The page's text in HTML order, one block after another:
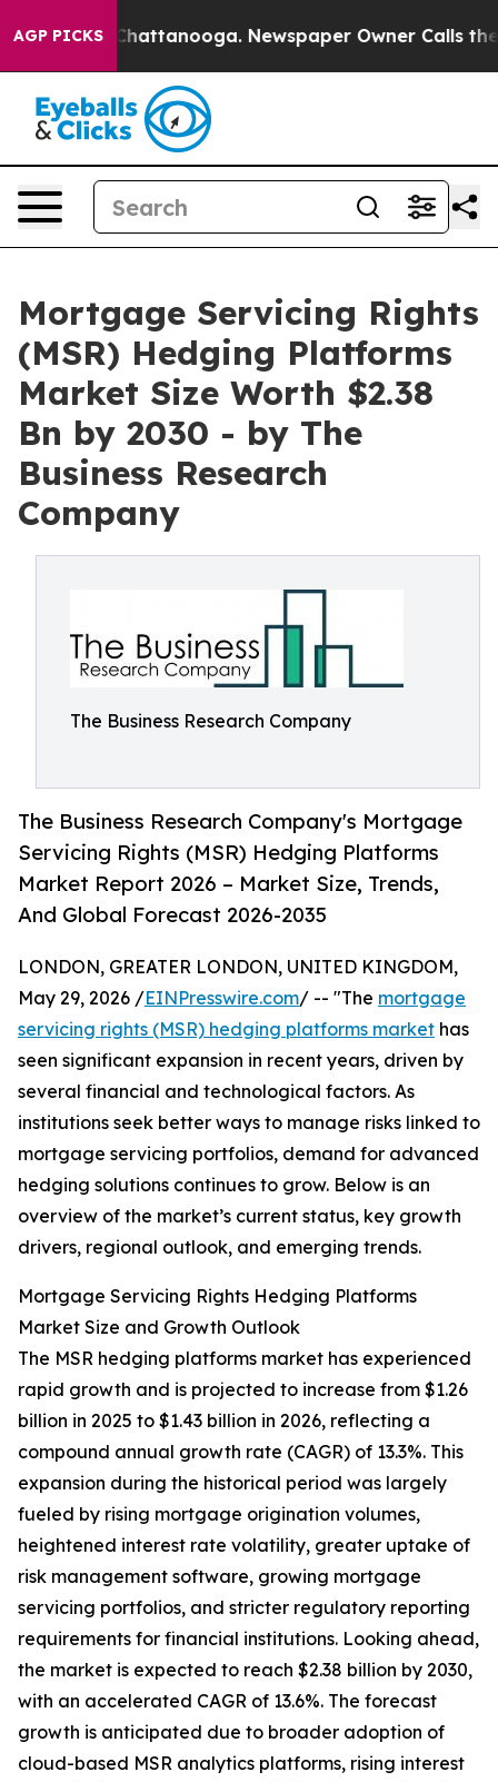
AGP PICKS
in Chattanooga. Newspaper Owner Calls the
Mortgage Servicing Rights
(MSR) Hedging Platforms
Market Size Worth $2.38
Bn by 2030 - by The
Business Research
Company
The Business Research Company
The Business Research Company's Mortgage
Servicing Rights (MSR) Hedging Platforms
Market Report 2026 – Market Size, Trends,
And Global Forecast 2026-2035
LONDON, GREATER LONDON, UNITED KINGDOM,
May 29, 2026 /EINPresswire.com/ -- "The mortgage
servicing rights (MSR) hedging platforms market has
seen significant expansion in recent years, driven by
several financial and technological factors. As
institutions seek better ways to manage risks linked to
mortgage servicing portfolios, demand for advanced
hedging solutions continues to grow. Below is an
overview of the market’s current status, key growth
drivers, regional outlook, and emerging trends.
Mortgage Servicing Rights Hedging Platforms
Market Size and Growth Outlook
The MSR hedging platforms market has experienced
rapid growth and is projected to increase from $1.26
billion in 2025 to $1.43 billion in 2026, reflecting a
compound annual growth rate (CAGR) of 13.3%. This
expansion during the historical period was largely
fueled by rising mortgage origination volumes,
heightened interest rate volatility, greater uptake of
risk management software, growing mortgage
servicing portfolios, and stricter regulatory reporting
requirements for financial institutions. Looking ahead,
the market is expected to reach $2.38 billion by 2030,
with an accelerated CAGR of 13.6%. The forecast
growth is anticipated due to broader adoption of
cloud-based MSR analytics platforms, rising interest